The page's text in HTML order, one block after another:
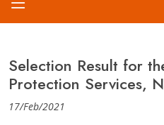
Selection Result for
Protection Services,
17/Feb/2021